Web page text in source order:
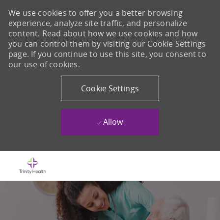
We use cookies to offer you a better browsing
experience, analyze site traffic, and personalize
content. Read about how we use cookies and how
you can control them by visiting our Cookie Settings
page. If you continue to use this site, you consent to
our use of cookies.
Cookie Settings
Allow